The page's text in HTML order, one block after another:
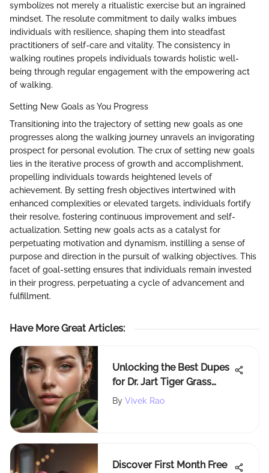
symbolizes not merely a ritualistic exercise but an ingrained
mindset. The resolute commitment to daily walks imbues
individuals with resilience, shaping them into steadfast
practitioners of self-care and vitality. The consistency in
walking routines propels individuals towards holistic well-
being through regular engagement with the empowering act
of walking.
Setting New Goals as You Progress
Transitioning into the trajectory of setting new goals as one
progresses along the walking journey unravels an invigorating
prospect for personal evolution. The crux of setting new goals
lies in the iterative process of growth and accomplishment,
propelling individuals towards heightened levels of
achievement. By setting fresh objectives intertwined with
enhanced complexities or elevated targets, individuals fortify
their resolve, fostering continuous improvement and self-
actualization. Setting new goals acts as a catalyst for
perpetuating motivation and dynamism, instilling a sense of
purpose and direction in the pursuit of walking objectives. This
facet of goal-setting ensures that individuals remain invested
in their progress, perpetuating a cycle of advancement and
fulfillment.
Have More Great Articles:
Unlocking the Best Dupes
for Dr. Jart Tiger Grass
Cream: A Detailed
By Vivek Rao
Discover First Month Free